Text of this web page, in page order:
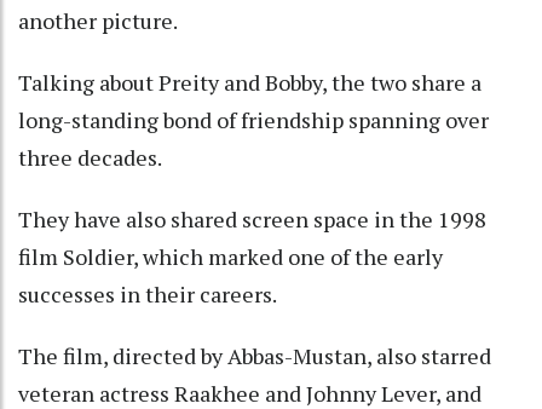
another picture.
Talking about Preity and Bobby, the two share a
long-standing bond of friendship spanning over
three decades.
They have also shared screen space in the 1998
film Soldier, which marked one of the early
successes in their careers.
The film, directed by Abbas-Mustan, also starred
veteran actress Raakhee and Johnny Lever, and